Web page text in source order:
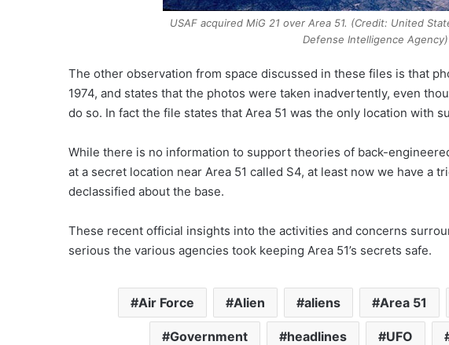
USAF acquired MiG 21 over Area 51. (Credit: United
Defense Intelligence Agency)
The other observation from space discussed in these files is that
1974, and states that the photos were taken inadvertently, even
do so. In fact the file states that Area 51 was the only location with
While there is no information to support theories of back-
at a secret location near Area 51 called S4, at least now we have a
declassified about the base.
These recent official insights into the activities and concerns
serious the various agencies took keeping Area 51’s secrets safe.
Air Force Alien aliens Area 51
Government headlines UFO